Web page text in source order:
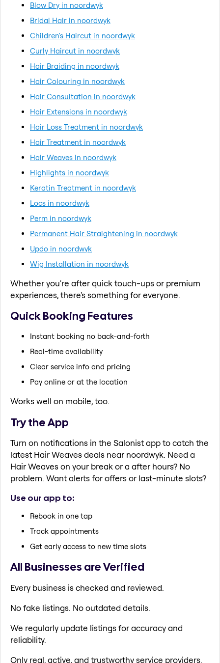
Blow Dry in noordwyk
Bridal Hair in noordwyk
Children's Haircut in noordwyk
Curly Haircut in noordwyk
Hair Braiding in noordwyk
Hair Colouring in noordwyk
Hair Consultation in noordwyk
Hair Extensions in noordwyk
Hair Loss Treatment in noordwyk
Hair Treatment in noordwyk
Hair Weaves in noordwyk
Highlights in noordwyk
Keratin Treatment in noordwyk
Locs in noordwyk
Perm in noordwyk
Permanent Hair Straightening in noordwyk
Updo in noordwyk
Wig Installation in noordwyk
Whether you're after quick touch-ups or premium
experiences, there's something for everyone.
Quick Booking Features
Instant booking no back-and-forth
Real-time availability
Clear service info and pricing
Pay online or at the location
Works well on mobile, too.
Try the App
Turn on notifications in the Salonist app to catch the
latest Hair Weaves deals near noordwyk. Need a
Hair Weaves on your break or a after hours? No
problem. Want alerts for offers or last-minute slots?
Use our app to:
Rebook in one tap
Track appointments
Get early access to new time slots
All Businesses are Verified
Every business is checked and reviewed.
No fake listings. No outdated details.
We regularly update listings for accuracy and
reliability.
Only real, active, and trustworthy service providers.